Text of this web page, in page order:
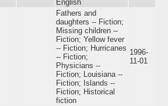
English
Fathers and
daughters -- Fiction;
Missing children --
Fiction; Yellow fever
-- Fiction; Hurricanes
-- Fiction;
Physicians --
Fiction; Louisiana --
Fiction; Islands --
Fiction; Historical
fiction
1996-
11-01